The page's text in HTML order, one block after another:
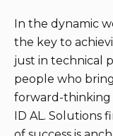
In the dynamic
the key to
just in technical
people who
forward-thinking
ID AL.